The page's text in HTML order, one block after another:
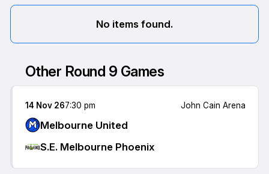
No items found.
Other Round 9 Games
Melbourne United
14 Nov 267:30 pm John Cain Arena
S.E. Melbourne Phoenix